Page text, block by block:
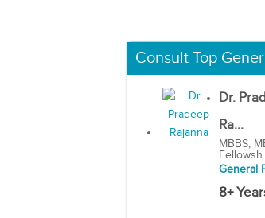
Consult Top
Dr.
Ra...
MBBS,
General
8+